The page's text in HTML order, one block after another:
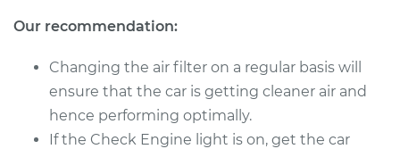
Estimate
Shop/Dealer Price $605.02 -$912.55
Our recommendation:
Changing the air filter on a regular basis will
ensure that the car is getting cleaner air and
hence performing optimally.
If the Check Engine light is on, get the car